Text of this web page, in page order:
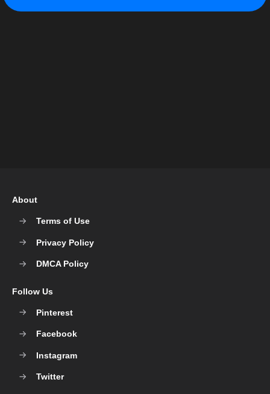
About
Terms of Use
Privacy Policy
DMCA Policy
Follow Us
Pinterest
Facebook
Instagram
Twitter